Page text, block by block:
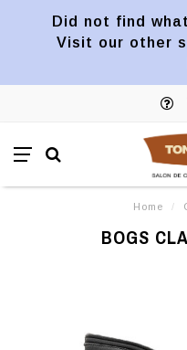
Did not find
Visit our other
Home /
BOGS